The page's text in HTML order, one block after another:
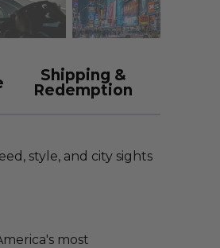
Shipping &
Redemption
style, and city sights
most